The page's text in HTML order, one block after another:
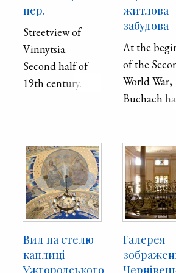
пер.
Streetview of
Vinnytsia.
Second half of
19th century.
житлова
забудова
At the
of the
World War,
Buchach
whom
were
3,550
5,150
1959,
had 7,000
inhabitants.
a sharp
Вид на стелю
каплиці
Ужгородського
Галерея